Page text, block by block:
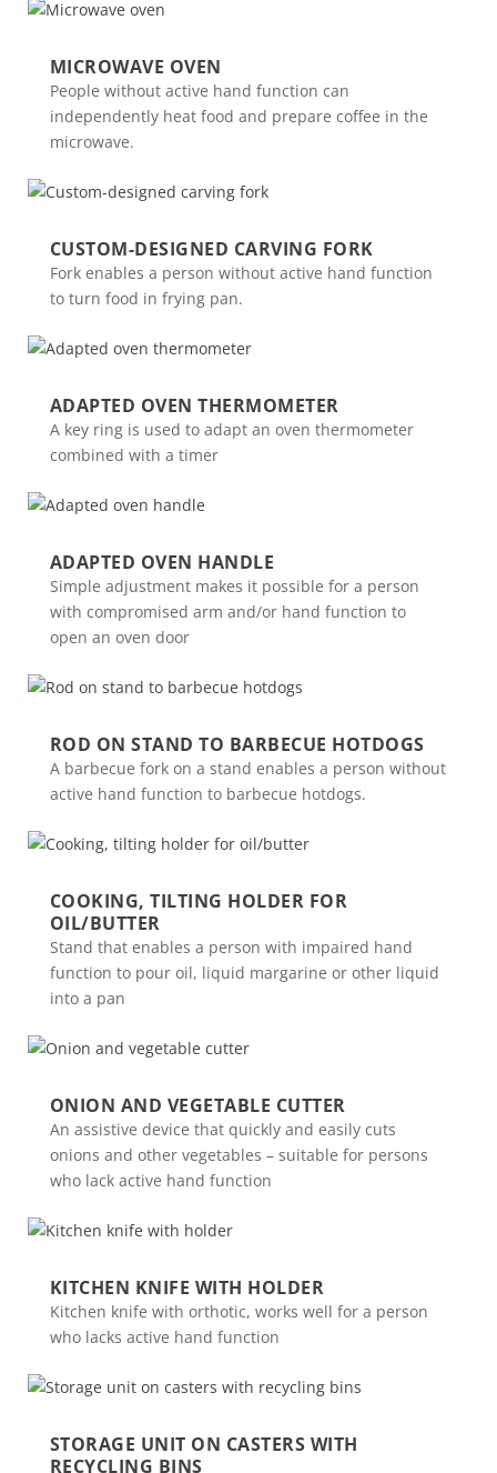
MICROWAVE OVEN
People without active hand function can
independently heat food and prepare coffee in the
microwave.
CUSTOM-DESIGNED CARVING FORK
Fork enables a person without active hand function
to turn food in frying pan.
ADAPTED OVEN THERMOMETER
A key ring is used to adapt an oven thermometer
combined with a timer
ADAPTED OVEN HANDLE
Simple adjustment makes it possible for a person
with compromised arm and/or hand function to
open an oven door
ROD ON STAND TO BARBECUE HOTDOGS
A barbecue fork on a stand enables a person without
active hand function to barbecue hotdogs.
COOKING, TILTING HOLDER FOR
OIL/BUTTER
Stand that enables a person with impaired hand
function to pour oil, liquid margarine or other liquid
into a pan
ONION AND VEGETABLE CUTTER
An assistive device that quickly and easily cuts
onions and other vegetables – suitable for persons
who lack active hand function
KITCHEN KNIFE WITH HOLDER
Kitchen knife with orthotic, works well for a person
who lacks active hand function
STORAGE UNIT ON CASTERS WITH
RECYCLING BINS